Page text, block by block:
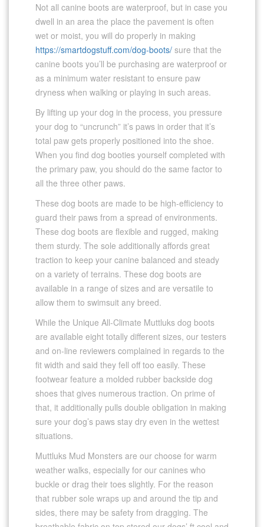
Not all canine boots are waterproof, but in case you
dwell in an area the place the pavement is often
wet or moist, you will do properly in making
https://smartdogstuff.com/dog-boots/ sure that the
canine boots you’ll be purchasing are waterproof or
as a minimum water resistant to ensure paw
dryness when walking or playing in such areas.
By lifting up your dog in the process, you pressure
your dog to “uncrunch” it’s paws in order that it’s
total paw gets properly positioned into the shoe.
When you find dog booties yourself completed with
the primary paw, you should do the same factor to
all the three other paws.
These dog boots are made to be high-efficiency to
guard their paws from a spread of environments.
These dog boots are flexible and rugged, making
them sturdy. The sole additionally affords great
traction to keep your canine balanced and steady
on a variety of terrains. These dog boots are
available in a range of sizes and are versatile to
allow them to swimsuit any breed.
While the Unique All-Climate Muttluks dog boots
are available eight totally different sizes, our testers
and on-line reviewers complained in regards to the
fit width and said they fell off too easily. These
footwear feature a molded rubber backside dog
shoes that gives numerous traction. On prime of
that, it additionally pulls double obligation in making
sure your dog’s paws stay dry even in the wettest
situations.
Muttluks Mud Monsters are our choose for warm
weather walks, especially for our canines who
buckle or drag their toes slightly. For the reason
that rubber sole wraps up and around the tip and
sides, there may be safety from dragging. The